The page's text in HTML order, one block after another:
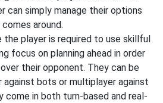
can simply manage their options
around.
the player is required to use skillful
focus on planning ahead in order
their opponent. They can be
against bots or multiplayer against
come in both turn-based and real-